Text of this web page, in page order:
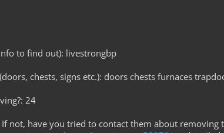
to find out): livestrongbp
chests, signs etc.): doors chests furnaces
24
not, have you tried to contact them about removing